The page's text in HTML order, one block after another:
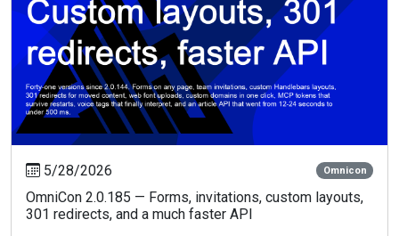
5/28/2026 Omnicon
OmniCon 2.0.185 — Forms, invitations, custom layouts,
301 redirects, and a much faster API